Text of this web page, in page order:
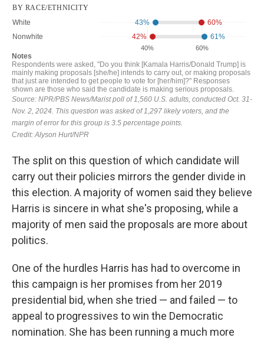
The split on this question of which candidate will
carry out their policies mirrors the gender divide in
this election. A majority of women said they believe
Harris is sincere in what she's proposing, while a
majority of men said the proposals are more about
politics.
One of the hurdles Harris has had to overcome in
this campaign is her promises from her 2019
presidential bid, when she tried — and failed — to
appeal to progressives to win the Democratic
nomination. She has been running a much more